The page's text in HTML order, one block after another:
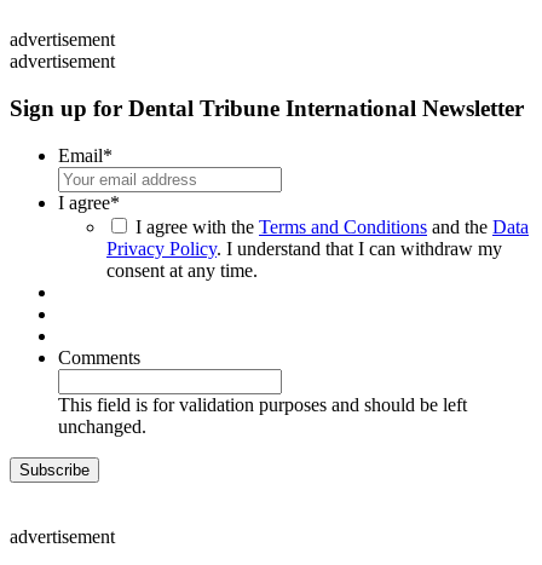
advertisement
advertisement
Sign up for Dental Tribune International Newsletter
Email*
I agree*
I agree with the Terms and Conditions and the Data
Privacy Policy. I understand that I can withdraw my
consent at any time.
Comments
This field is for validation purposes and should be left
unchanged.
advertisement